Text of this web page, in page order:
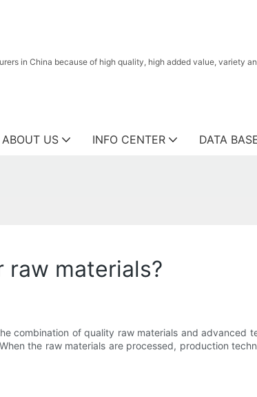
in China because of high quality, high added value, variety
ABOUT US INFO CENTER DATA
materials?
combination of quality raw materials and advanced
the raw materials are processed, production